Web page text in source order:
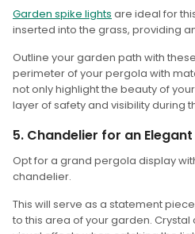
Garden spike lights are ideal for
inserted into the grass, providing
Outline your garden path with
perimeter of your pergola with
not only highlight the beauty of
layer of safety and visibility during
5. Chandelier for an
Opt for a grand pergola display
chandelier.
This will serve as a statement
to this area of your garden.